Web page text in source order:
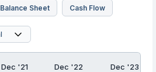
Balance Sheet Cash Flow
Dec '21 Dec '22 Dec '23